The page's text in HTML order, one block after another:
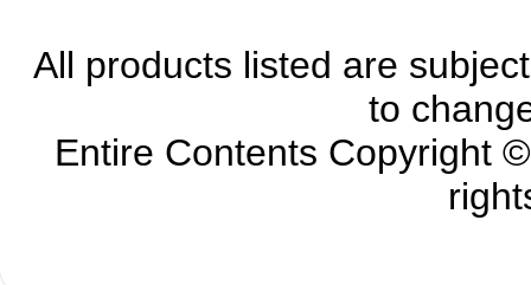
All products listed are
to
Entire Contents Copyright